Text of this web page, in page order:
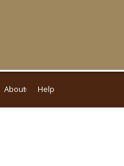
About Help